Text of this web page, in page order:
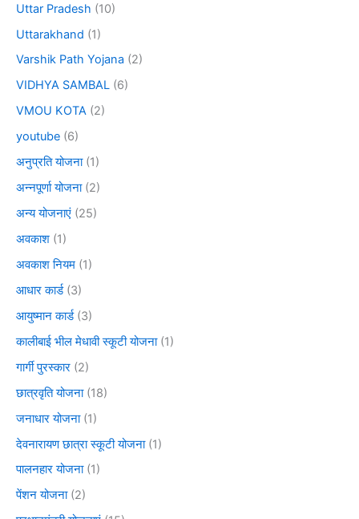
Uttar Pradesh (10)
Uttarakhand (1)
Varshik Path Yojana (2)
VIDHYA SAMBAL (6)
VMOU KOTA (2)
youtube (6)
अनुप्रति योजना(1)
अन्नपूर्णा योजना(2)
अन्य योजनाएं (25)
अवकाश (1)
अवकाश नियम (1)
आधार कार्ड(3)
आयुष्मान कार्ड(3)
कालीबाई भील मेधावी स्कूटी योजना(1)
गार्गी पुरस्कार (2)
छात्रवृति योजना(18)
जनाधार योजना(1)
देवनारायण छात्रा स्कूटी योजना(1)
पालनहार योजना(1)
पेंशन योजना(2)